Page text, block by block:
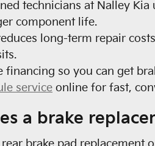
technicians at Nalley Kia
component life.
long-term repair
financing so you can get
service online for fast,
a brake